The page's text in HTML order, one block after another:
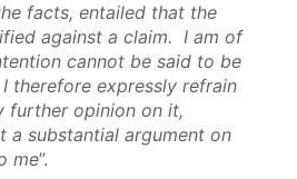
facts, entailed that the
against a claim. I am of
cannot be said to be
therefore expressly refrain
further opinion on it,
a substantial argument on
me”.